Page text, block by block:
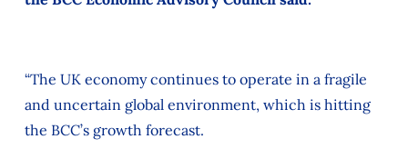
“The UK economy continues to operate in a fragile
and uncertain global environment, which is hitting
the BCC’s growth forecast.